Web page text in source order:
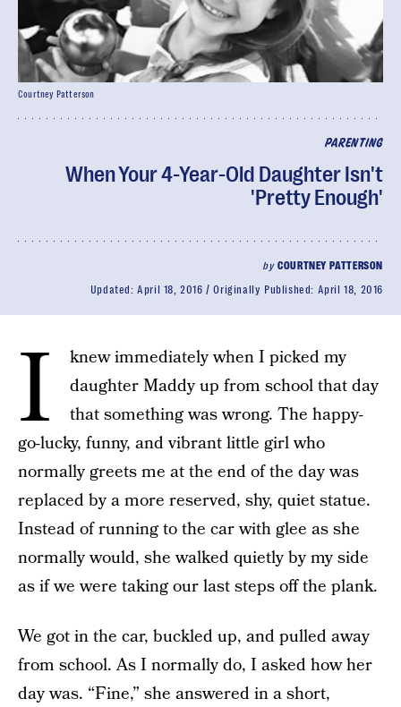
PARENTING
When Your 4-Year-Old Daughter Isn't
'Pretty Enough'
byCOURTNEY PATTERSON
Updated:April 18, 2016 Originally Published: April 18, 2016
Courtney Patterson
I
knew immediately when I picked my
daughter Maddy up from school that day
that something was wrong. The happy-
go-lucky, funny, and vibrant little girl who
normally greets me at the end of the day was
replaced by a more reserved, shy, quiet statue.
Instead of running to the car with glee as she
normally would, she walked quietly by my side
as if we were taking our last steps off the plank.
We got in the car, buckled up, and pulled away
from school. As I normally do, I asked how her
day was. “Fine,” she answered in a short,